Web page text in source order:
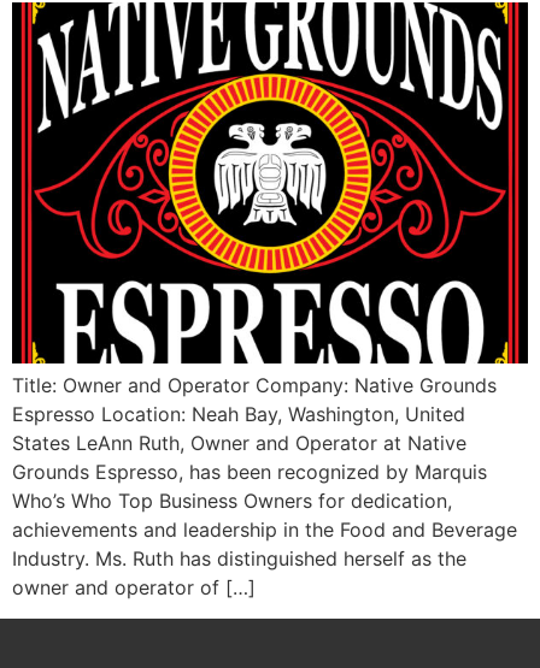
Title: Owner and Operator Company: Native Grounds
Espresso Location: Neah Bay, Washington, United
States LeAnn Ruth, Owner and Operator at Native
Grounds Espresso, has been recognized by Marquis
Who’s Who Top Business Owners for dedication,
achievements and leadership in the Food and Beverage
Industry. Ms. Ruth has distinguished herself as the
owner and operator of […]